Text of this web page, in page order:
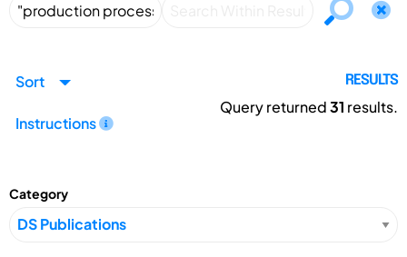
Sort
Instructions
RESULTS
Query returned31 results.
Category